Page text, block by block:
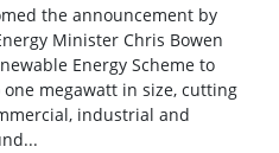
the announcement by
Minister Chris Bowen
Energy Scheme to
megawatt in size, cutting
industrial and